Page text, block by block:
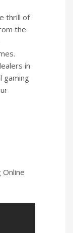
thrill of
the
in
gaming